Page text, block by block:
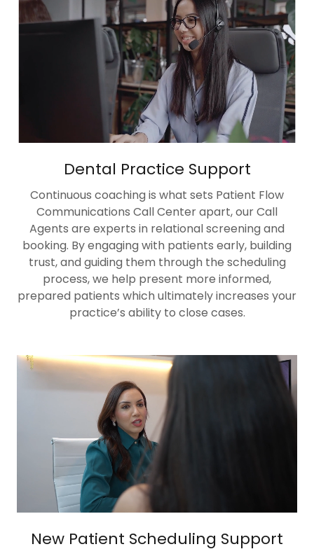
Dental Practice Support
Continuous coaching is what sets Patient Flow
Communications Call Center apart, our Call
Agents are experts in relational screening and
booking. By engaging with patients early, building
trust, and guiding them through the scheduling
process, we help present more informed,
prepared patients which ultimately increases your
practice’s ability to close cases.
New Patient Scheduling Support